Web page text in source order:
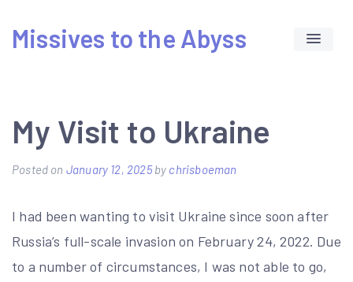
Missives to the Abyss
My Visit to Ukraine
Posted on January 12, 2025by chrisboeman
I had been wanting to visit Ukraine since soon after
Russia’s full-scale invasion on February 24, 2022. Due
to a number of circumstances, I was not able to go,